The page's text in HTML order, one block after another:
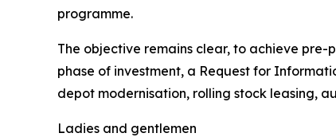
programme.
The objective remains clear, to achieve pre-
phase of investment, a Request for
depot modernisation, rolling stock leasing,
Ladies and gentlemen